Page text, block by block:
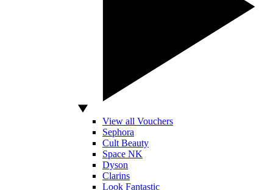
View all Vouchers
Sephora
Cult Beauty
Space NK
Dyson
Clarins
Look Fantastic